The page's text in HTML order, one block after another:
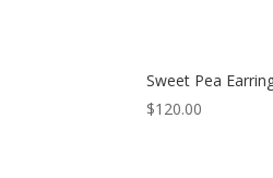
Sweet Pea
$120.00